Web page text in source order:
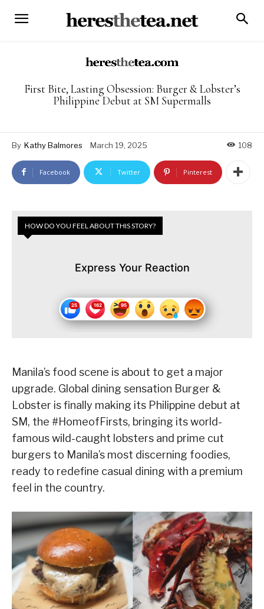
First Bite, Lasting Obsession: Burger & Lobster’s
Philippine Debut at SM Supermalls
By Kathy Balmores March 19, 2025 108
Facebook Twitter Pinterest
HOW DO YOU FEEL ABOUT THIS STORY?
Express Your Reaction
Manila’s food scene is about to get a major
upgrade. Global dining sensation Burger &
Lobster is finally making its Philippine debut at
SM, the #HomeofFirsts, bringing its world-
famous wild-caught lobsters and prime cut
burgers to Manila’s most discerning foodies,
ready to redefine casual dining with a premium
feel in the country.